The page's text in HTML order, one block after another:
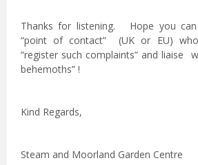
Thanks for listening. Hope you
“point of contact” (UK or EU)
“register such complaints” and liaise
behemoths” !
Kind Regards,
Steam and Moorland Garden Centre